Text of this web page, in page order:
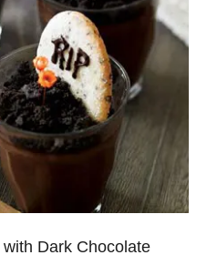
with Dark Chocolate